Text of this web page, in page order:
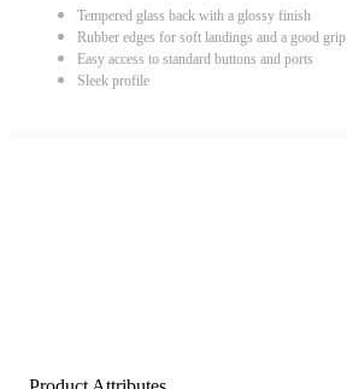
Tempered glass back with a glossy finish
Rubber edges for soft landings and a good grip
Easy access to standard buttons and ports
Sleek profile